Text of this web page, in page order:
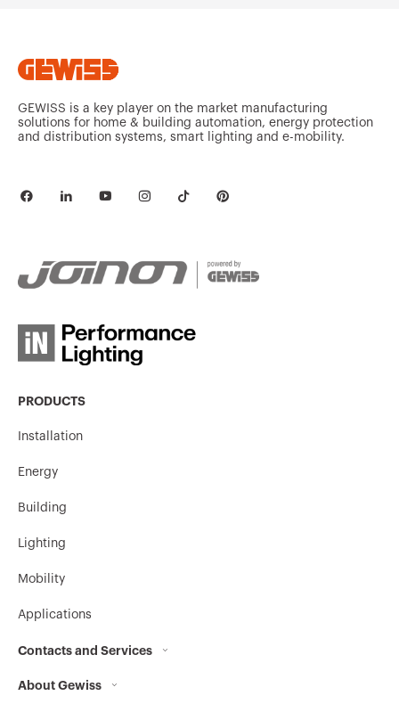
GEWISS is a key player on the market manufacturing
solutions for home & building automation, energy protection
and distribution systems, smart lighting and e-mobility.
PRODUCTS
Installation
Energy
Building
Lighting
Mobility
Applications
Contacts and Services
Contacts
About Gewiss